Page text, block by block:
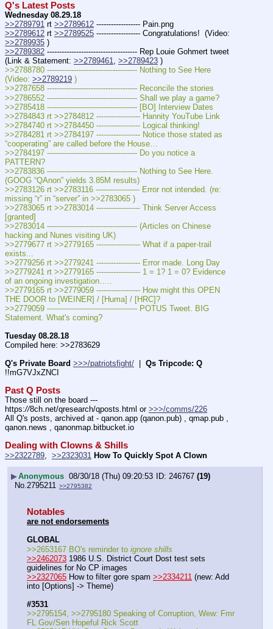
Q's Latest Posts
Wednesday 08.29.18
>>2789791 rt >>2789612 ------------------ Pain.png
>>2789612 rt >>2789525
>>2789935 )
>>2789382 ------------------------------------- Rep Louie Gohmert tweet
(Link & Statement: >>2789461, >>2789423 )
>>2788780 ------------------------------------- Nothing to See Here
(Video: >>2789219 )
>>2787658 ------------------------------------- Reconcile the stories
>>2786552 ------------------------------------- Shall we play a game?
>>2785418 ------------------------------------- [BO] Interview Dates
>>2784843 rt >>2784812 ------------------ Hannity YouTube Link
>>2784740 rt >>2784450 ------------------ Logical thinking!
>>2784281 rt >>2784197 ------------------ Notice those stated as
“cooperating” are called before the House…
>>2784197 ------------------------------------- Do you notice a
PATTERN?
>>2783836 ------------------------------------- Nothing to See Here.
(GOOG “QAnon” yields 3.85M results)
>>2783126 rt >>2783116 ------------------ Error not intended. (re:
missing “r” in “server” in >>2783065 )
>>2783065 rt >>2783014 ------------------ Think Server Access
[granted]
>>2783014 ------------------------------------- (Articles on Chinese
hacking and Nunes visiting UK)
>>2779677 rt >>2779165 ------------------ What if a paper-trail
exists...
>>2779256 rt >>2779241 ------------------ Error made. Long Day
>>2779241 rt >>2779165 ------------------ 1 = 1? 1 = 0? Evidence
of an ongoing investigation…..
>>2779165 rt >>2779059 ------------------ How might this OPEN
THE DOOR to [WEINER] / [Huma] / [HRC]?
>>2779059 ------------------------------------- POTUS Tweet. BIG
Statement. What's coming?
Tuesday 08.28.18
Compiled here: >>2783629
Q's Private Board >>>/patriotsfight/
Qs Tripcode: Q
!!mG7VJxZNCI
Past Q Posts
Those still on the board ---
https://8ch.net/qresearch/qposts.html or >>>/comms/226
All Q's posts, archived at - qanon.app (qanon.pub) , qmap.pub ,
qanon.news , qanonmap.bitbucket.io
Dealing with Clowns & Shills
>>2322789 >>2323031 How To Quickly Spot A Clown
▶Anonymous 08/30/18 (Thu) 09:20:53 246767 (19)
No. 2795211 >>2795382
Notables
are not endorsements
GLOBAL
>>2653167 BO's reminder to ignore shills
>>2462073 1986 U.S. District Court Dost test sets
guidelines for No CP images
>>2327065 How to filter gore spam >>2334211 (new: Add
into [Options] -> Theme)
#3531
>>2795154, >>2795180 Speaking of Corruption, Wew: Fmr
FL Gov/Sen Hopeful Rick Scott